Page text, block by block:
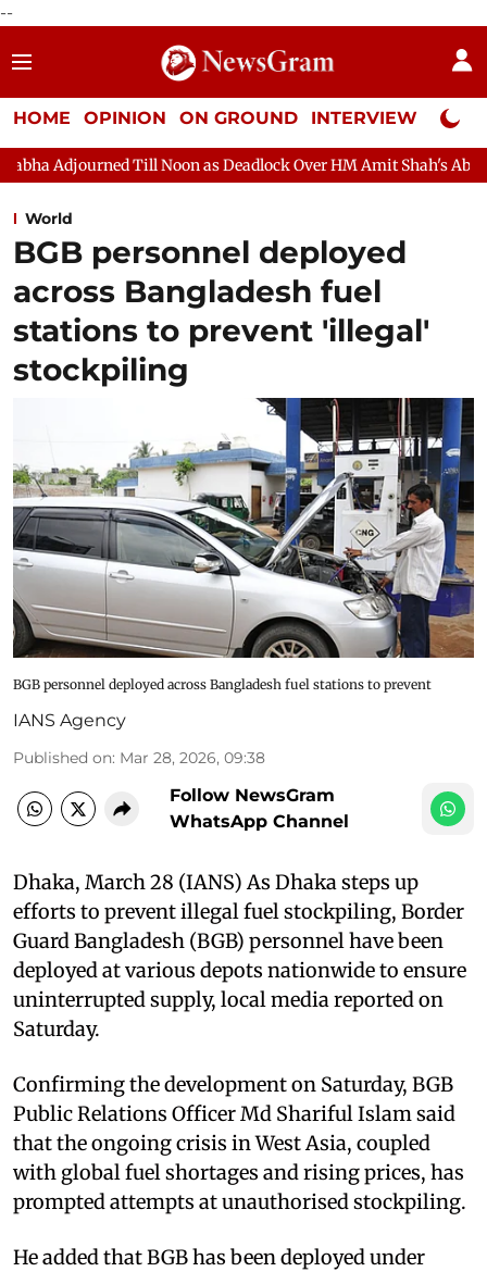
--
HOME OPINION ON GROUND INTERVIEW Neta
as Deadlock Over HM Amit Shah's Absence Continues
World
BGB personnel deployed
across Bangladesh fuel
stations to prevent 'illegal'
stockpiling
BGB personnel deployed across Bangladesh fuel stations to prevent
IANS Agency
Published on: Mar 28, 2026, 09:38
Follow NewsGram
WhatsApp Channel
Dhaka, March 28 (IANS) As Dhaka steps up
efforts to prevent illegal fuel stockpiling, Border
Guard Bangladesh (BGB) personnel have been
deployed at various depots nationwide to ensure
uninterrupted supply, local media reported on
Saturday.
Confirming the development on Saturday, BGB
Public Relations Officer Md Shariful Islam said
that the ongoing crisis in West Asia, coupled
with global fuel shortages and rising prices, has
prompted attempts at unauthorised stockpiling.
He added that BGB has been deployed under